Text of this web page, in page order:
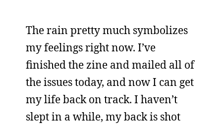
The rain pretty much symbolizes
my feelings right now. I’ve
finished the zine and mailed all of
the issues today, and now I can get
my life back on track. I haven’t
slept in a while, my back is shot